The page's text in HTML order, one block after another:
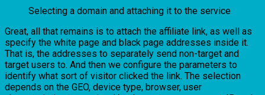
Selecting a domain and attaching it to the service
Great, all that remains is to attach the affiliate link, as well as
specify the white page and black page addresses inside it.
That is, the addresses to separately send non-target and
target users to. And then we configure the parameters to
identify what sort of visitor clicked the link. The selection
depends on the GEO, device type, browser, user